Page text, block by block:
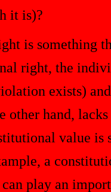
it is)?
is something
right, the
exists)
hand,
value is
a
play an